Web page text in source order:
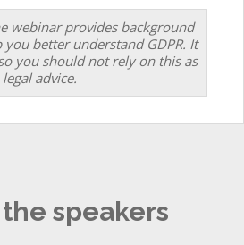
webinar provides background
better understand GDPR. It
you should not rely on this as
legal advice.
speakers